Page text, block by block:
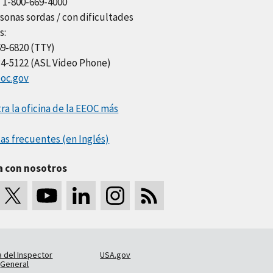
sordas / con dificultades
6820 (TTY)
5122 (ASL Video Phone)
la oficina de la EEOC más
frecuentes (en Inglés)
con nosotros
del Inspector
General
USA.gov